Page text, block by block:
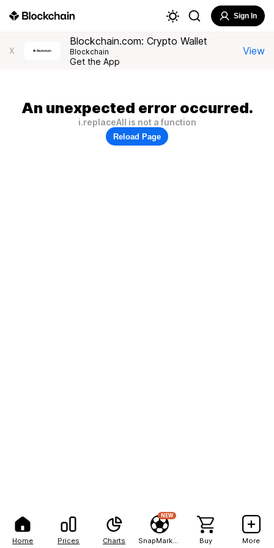
Home Prices Charts
NEW
Buy More
Sign In
X
Blockchain.com: Crypto Wallet
Blockchain
Get the App
View
An unexpected error occurred.
i.replaceAll is not a function
Reload Page